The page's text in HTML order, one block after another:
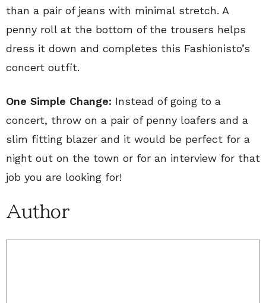
than a pair of jeans with minimal stretch. A
penny roll at the bottom of the trousers helps
dress it down and completes this Fashionisto’s
concert outfit.
One Simple Change: Instead of going to a
concert, throw on a pair of penny loafers and a
slim fitting blazer and it would be perfect for a
night out on the town or for an interview for that
job you are looking for!
Author